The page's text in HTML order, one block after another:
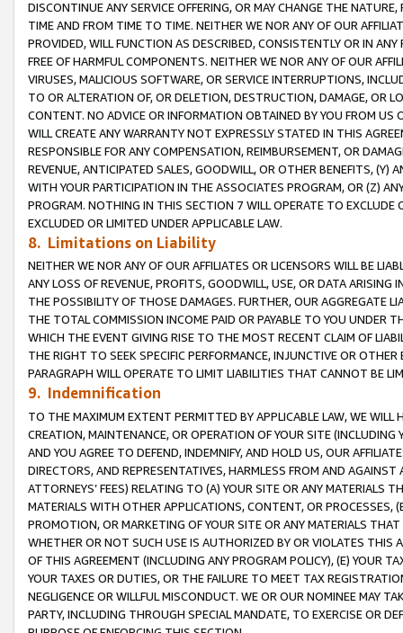
DISCONTINUE ANY SERVICE OFFERING, OR MAY CHANGE THE
TIME AND FROM TIME TO TIME. NEITHER WE NOR ANY OF OUR
PROVIDED, WILL FUNCTION AS DESCRIBED, CONSISTENTLY OR IN
FREE OF HARMFUL COMPONENTS. NEITHER WE NOR ANY OF OUR
VIRUSES, MALICIOUS SOFTWARE, OR SERVICE INTERRUPTIONS,
TO OR ALTERATION OF, OR DELETION, DESTRUCTION, DAMAGE, OR
CONTENT. NO ADVICE OR INFORMATION OBTAINED BY YOU FROM
WILL CREATE ANY WARRANTY NOT EXPRESSLY STATED IN THIS
RESPONSIBLE FOR ANY COMPENSATION, REIMBURSEMENT, OR
REVENUE, ANTICIPATED SALES, GOODWILL, OR OTHER BENEFITS,
WITH YOUR PARTICIPATION IN THE ASSOCIATES PROGRAM, OR (Z)
PROGRAM. NOTHING IN THIS SECTION 7 WILL OPERATE TO
EXCLUDED OR LIMITED UNDER APPLICABLE LAW.
8. Limitations on Liability
NEITHER WE NOR ANY OF OUR AFFILIATES OR LICENSORS WILL BE
ANY LOSS OF REVENUE, PROFITS, GOODWILL, USE, OR DATA ARISING
THE POSSIBILITY OF THOSE DAMAGES. FURTHER, OUR AGGREGATE
THE TOTAL COMMISSION INCOME PAID OR PAYABLE TO YOU UNDER
WHICH THE EVENT GIVING RISE TO THE MOST RECENT CLAIM OF
THE RIGHT TO SEEK SPECIFIC PERFORMANCE, INJUNCTIVE OR
PARAGRAPH WILL OPERATE TO LIMIT LIABILITIES THAT CANNOT BE
9. Indemnification
TO THE MAXIMUM EXTENT PERMITTED BY APPLICABLE LAW, WE WILL
CREATION, MAINTENANCE, OR OPERATION OF YOUR SITE (INCLUDING
AND YOU AGREE TO DEFEND, INDEMNIFY, AND HOLD US, OUR
DIRECTORS, AND REPRESENTATIVES, HARMLESS FROM AND
ATTORNEYS’ FEES) RELATING TO (A) YOUR SITE OR ANY MATERIALS
MATERIALS WITH OTHER APPLICATIONS, CONTENT, OR PROCESSES,
PROMOTION, OR MARKETING OF YOUR SITE OR ANY MATERIALS
WHETHER OR NOT SUCH USE IS AUTHORIZED BY OR VIOLATES THIS
OF THIS AGREEMENT (INCLUDING ANY PROGRAM POLICY), (E) YOUR
YOUR TAXES OR DUTIES, OR THE FAILURE TO MEET TAX
NEGLIGENCE OR WILLFUL MISCONDUCT. WE OR OUR NOMINEE MAY
PARTY, INCLUDING THROUGH SPECIAL MANDATE, TO EXERCISE OR